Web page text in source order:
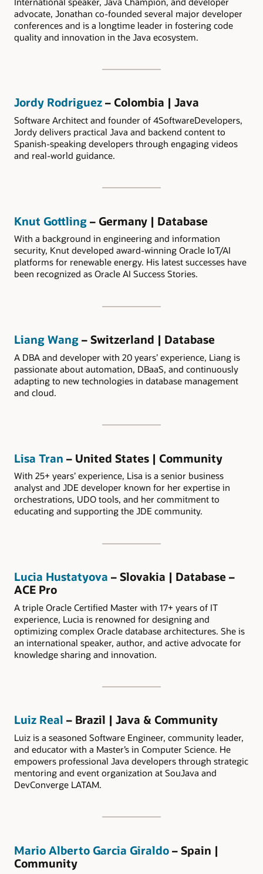
advocate, Jonathan co-founded several major developer
conferences and is a longtime leader in fostering code
quality and innovation in the Java ecosystem.
Jordy Rodriguez – Colombia | Java
Software Architect and founder of 4SoftwareDevelopers,
Jordy delivers practical Java and backend content to
Spanish-speaking developers through engaging videos
and real-world guidance.
Knut Gottling – Germany | Database
With a background in engineering and information
security, Knut developed award-winning Oracle IoT/AI
platforms for renewable energy. His latest successes have
been recognized as Oracle AI Success Stories.
Liang Wang – Switzerland | Database
A DBA and developer with 20 years’ experience, Liang is
passionate about automation, DBaaS, and continuously
adapting to new technologies in database management
and cloud.
Lisa Tran – United States | Community
With 25+ years’ experience, Lisa is a senior business
analyst and JDE developer known for her expertise in
orchestrations, UDO tools, and her commitment to
educating and supporting the JDE community.
Lucia Hustatyova – Slovakia | Database –
ACE Pro
A triple Oracle Certified Master with 17+ years of IT
experience, Lucia is renowned for designing and
optimizing complex Oracle database architectures. She is
an international speaker, author, and active advocate for
knowledge sharing and innovation.
Luiz Real – Brazil | Java & Community
Luiz is a seasoned Software Engineer, community leader,
and educator with a Master’s in Computer Science. He
empowers professional Java developers through strategic
mentoring and event organization at SouJava and
DevConverge LATAM.
Mario Alberto Garcia Giraldo – Spain |
Community